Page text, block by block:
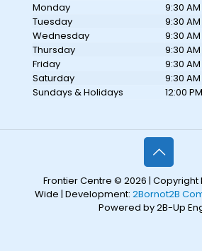
Monday
9:30
Tuesday
9:30
Wednesday
9:30
Thursday
9:30
Friday
9:30
Saturday
9:30
Sundays & Holidays
12:00
Frontier Centre © 2026 |
Wide | Development: 2Bornot2B
Powered by 2B-Up